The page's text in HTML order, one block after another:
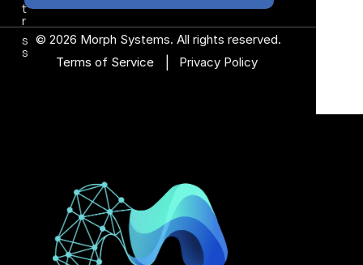
r
s
t
s © 2026 Morph Systems. All rights reserved.
Terms of Service
Privacy Policy